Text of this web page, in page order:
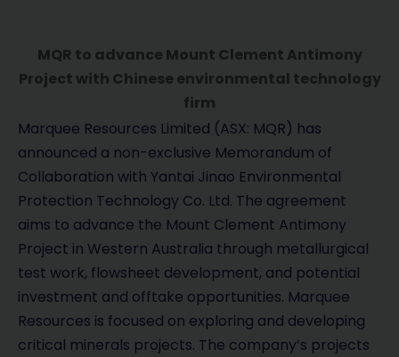
MQR to advance Mount Clement Antimony
Project with Chinese environmental technology
firm
Marquee Resources Limited (ASX: MQR) has
announced a non-exclusive Memorandum of
Collaboration with Yantai Jinao Environmental
Protection Technology Co. Ltd. The agreement
aims to advance the Mount Clement Antimony
Project in Western Australia through metallurgical
test work, flowsheet development, and potential
investment and offtake opportunities. Marquee
Resources is focused on exploring and developing
critical minerals projects. The company’s projects